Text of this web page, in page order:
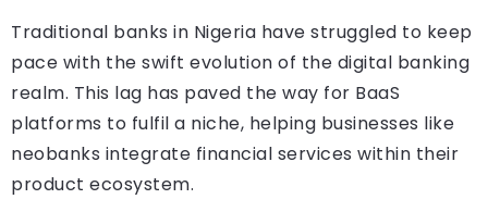
Traditional banks in Nigeria have struggled to keep
pace with the swift evolution of the digital banking
realm. This lag has paved the way for BaaS
platforms to fulfil a niche, helping businesses like
neobanks integrate financial services within their
product ecosystem.